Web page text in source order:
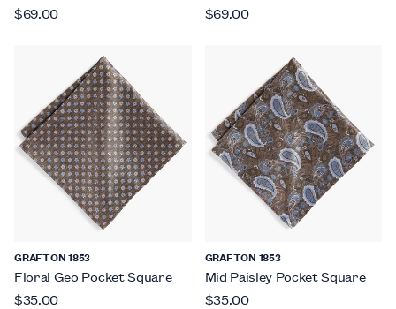
$69.00
$69.00
GRAFTON 1853
Floral Geo Pocket Square
$35.00
GRAFTON 1853
Mid Paisley Pocket Square
$35.00